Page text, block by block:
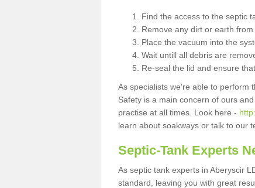
Find the access to the septic
Remove any dirt or earth
Place the vacuum into the
Wait untill all debris are
Re-seal the lid and ensure
As specialists we're able to perform
Safety is a main concern of ours
practise at all times. Look here -
learn about soakways or talk to our
Septic-Tank Experts
As septic tank experts in Aberyscir
standard, leaving you with great